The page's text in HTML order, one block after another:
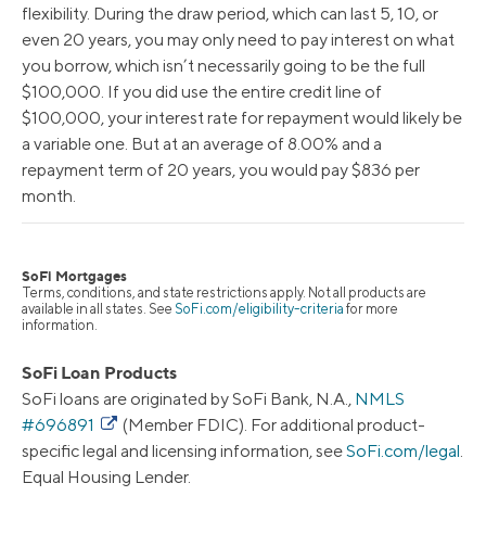
flexibility. During the draw period, which can last 5, 10, or
even 20 years, you may only need to pay interest on what
you borrow, which isn’t necessarily going to be the full
$100,000. If you did use the entire credit line of
$100,000, your interest rate for repayment would likely be
a variable one. But at an average of 8.00% and a
repayment term of 20 years, you would pay $836 per
month.
SoFi Mortgages
Terms, conditions, and state restrictions apply. Not all products are
available in all states. See SoFi.com/eligibility-criteria for more
information.
SoFi Loan Products
SoFi loans are originated by SoFi Bank, N.A., NMLS
#696891
(Member FDIC). For additional product-
specific legal and licensing information, seeSoFi.com/legal.
Equal Housing Lender.